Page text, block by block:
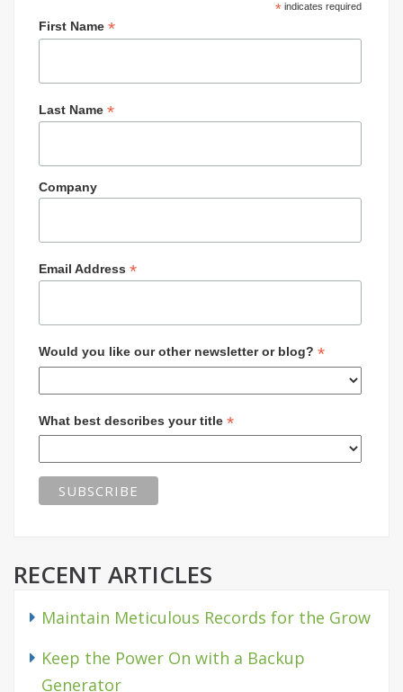
* indicates required
First Name *
Last Name *
Company
Email Address *
Would you like our other newsletter or blog? *
What best describes your title *
RECENT ARTICLES
Maintain Meticulous Records for the Grow
Keep the Power On with a Backup
Generator